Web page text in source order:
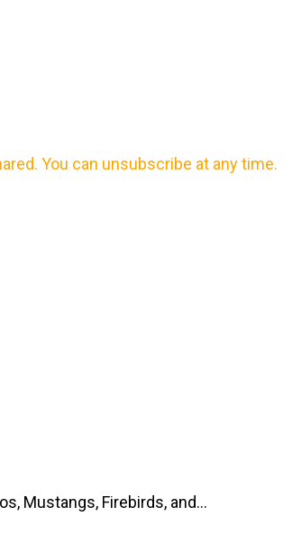
You can unsubscribe at any time.
Mustangs, Firebirds, and...